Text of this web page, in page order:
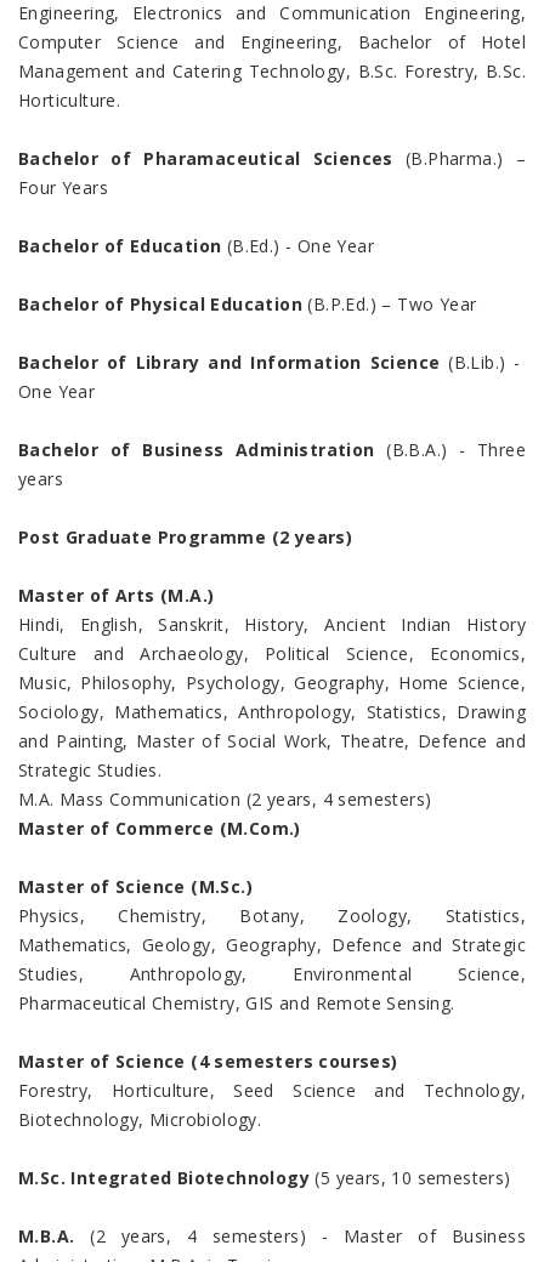
Engineering, Electronics and Communication Engineering,
Computer Science and Engineering, Bachelor of Hotel
Management and Catering Technology, B.Sc. Forestry, B.Sc.
Horticulture.
Bachelor of Pharamaceutical Sciences (B.Pharma.) –
Four Years
Bachelor of Education (B.Ed.) - One Year
Bachelor of Physical Education (B.P.Ed.) – Two Year
Bachelor of Library and Information Science (B.Lib.) -
One Year
Bachelor of Business Administration (B.B.A.) - Three
years
Post Graduate Programme (2 years)
Master of Arts (M.A.)
Hindi, English, Sanskrit, History, Ancient Indian History
Culture and Archaeology, Political Science, Economics,
Music, Philosophy, Psychology, Geography, Home Science,
Sociology, Mathematics, Anthropology, Statistics, Drawing
and Painting, Master of Social Work, Theatre, Defence and
Strategic Studies.
M.A. Mass Communication (2 years, 4 semesters)
Master of Commerce (M.Com.)
Master of Science (M.Sc.)
Physics, Chemistry, Botany, Zoology, Statistics,
Mathematics, Geology, Geography, Defence and Strategic
Studies, Anthropology, Environmental Science,
Pharmaceutical Chemistry, GIS and Remote Sensing.
Master of Science (4 semesters courses)
Forestry, Horticulture, Seed Science and Technology,
Biotechnology, Microbiology.
M.Sc. Integrated Biotechnology (5 years, 10 semesters)
M.B.A. (2 years, 4 semesters) - Master of Business